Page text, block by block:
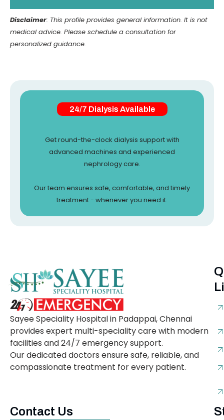
Disclaimer: This profile provides general information. It is not
medical advice. Please schedule a consultation for
personalized guidance.
24/7 Dialysis Available
Get round-the-clock dialysis support with
advanced machines and experienced
nephrology care.
Our team ensures safe, comfortable, and timely
treatment - whenever you need it.
Sayee Speciality Hospital in Padappai, Chennai
provides expert multi-speciality care with modern
facilities and 24/7 emergency support.
Our dedicated doctors ensure safe, reliable, and
compassionate treatment for every patient.
Contact Us